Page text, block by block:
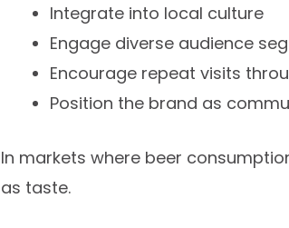
Integrate into local culture
Engage diverse audience
Encourage repeat visits
Position the brand as
In markets where beer
as taste.